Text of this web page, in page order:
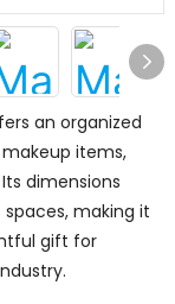
an organized
items,
dimensions
making it
gift for